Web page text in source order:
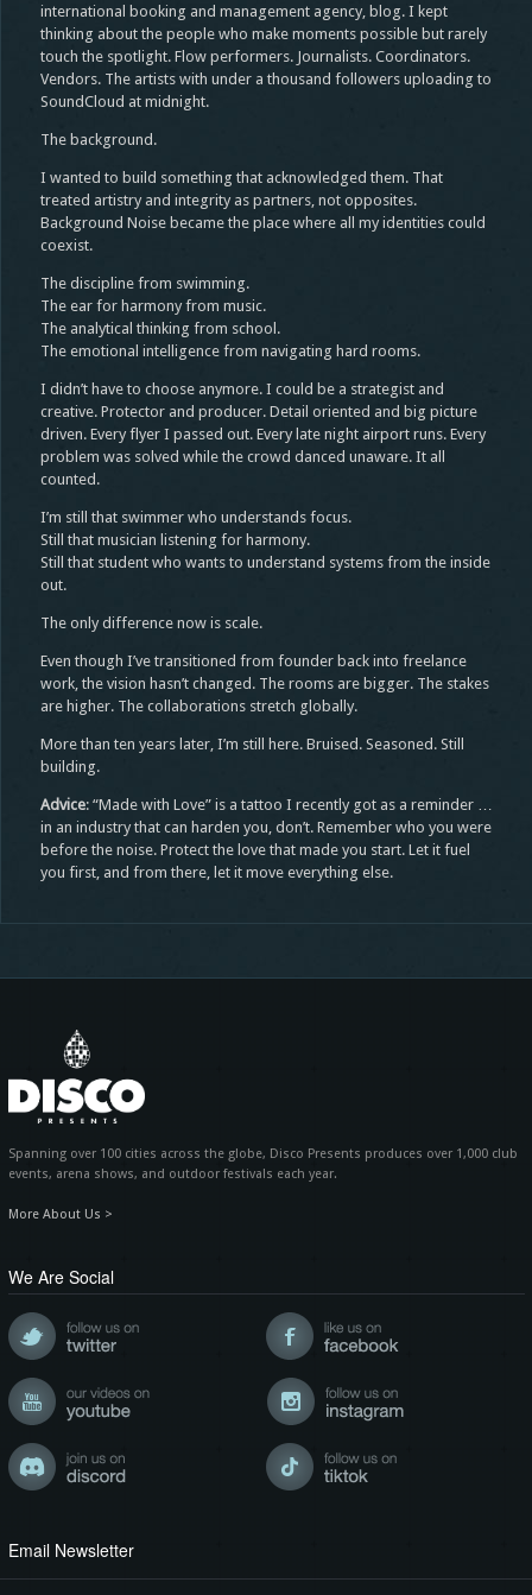
international booking and management agency, blog. I kept
thinking about the people who make moments possible but rarely
touch the spotlight. Flow performers. Journalists. Coordinators.
Vendors. The artists with under a thousand followers uploading to
SoundCloud at midnight.
The background.
I wanted to build something that acknowledged them. That
treated artistry and integrity as partners, not opposites.
Background Noise became the place where all my identities could
coexist.
The discipline from swimming.
The ear for harmony from music.
The analytical thinking from school.
The emotional intelligence from navigating hard rooms.
I didn’t have to choose anymore. I could be a strategist and
creative. Protector and producer. Detail oriented and big picture
driven. Every flyer I passed out. Every late night airport runs. Every
problem was solved while the crowd danced unaware. It all
counted.
I’m still that swimmer who understands focus.
Still that musician listening for harmony.
Still that student who wants to understand systems from the inside
out.
The only difference now is scale.
Even though I’ve transitioned from founder back into freelance
work, the vision hasn’t changed. The rooms are bigger. The stakes
are higher. The collaborations stretch globally.
More than ten years later, I’m still here. Bruised. Seasoned. Still
building.
Advice: “Made with Love” is a tattoo I recently got as a reminder …
in an industry that can harden you, don’t. Remember who you were
before the noise. Protect the love that made you start. Let it fuel
you first, and from there, let it move everything else.
Spanning over 100 cities across the globe, Disco Presents produces over 1,000 club
events, arena shows, and outdoor festivals each year.
More About Us >
We Are Social
Email Newsletter